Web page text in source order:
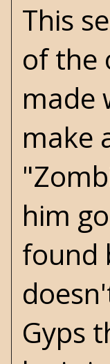
This
of the
made
make
him
found
Gyps